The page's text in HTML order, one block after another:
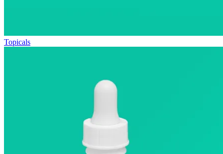
Topicals